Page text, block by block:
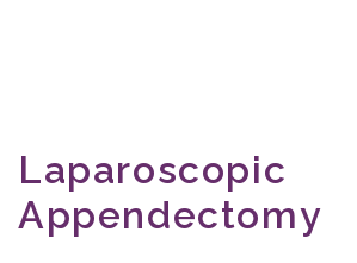
Laparoscopic
Appendectomy